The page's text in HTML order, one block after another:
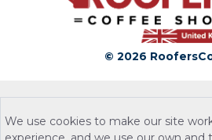
© 2026
We use cookies to make our site